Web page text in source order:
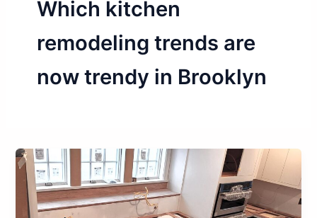
Which kitchen
remodeling trends are
now trendy in Brooklyn